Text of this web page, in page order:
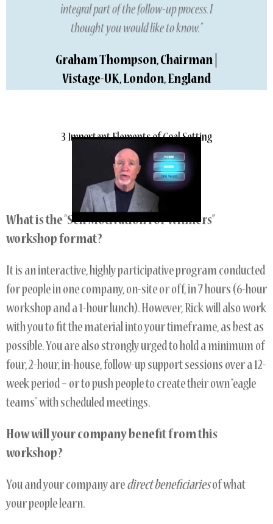
integral part of the follow-up process. I
thought you would like to know.”
Graham Thompson, Chairman |
Vistage-UK, London, England
3 Important Elements of Goal Setting
What is the “Self Motivation For Winners”
workshop format?
It is an interactive, highly participative program conducted
for people in one company, on-site or off, in 7 hours (6-hour
workshop and a 1-hour lunch). However, Rick will also work
with you to fit the material into your timeframe, as best as
possible. You are also strongly urged to hold a minimum of
four, 2-hour, in-house, follow-up support sessions over a 12-
week period – or to push people to create their own “eagle
teams” with scheduled meetings.
How will your company benefit from this
workshop?
You and your company aredirect beneficiariesof what
your people learn.